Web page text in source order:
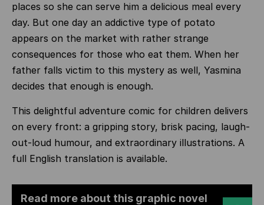
places so she can serve him a delicious meal every
day. But one day an addictive type of potato
appears on the market with rather strange
consequences for those who eat them. When her
father falls victim to this mystery as well, Yasmina
decides that enough is enough.
This delightful adventure comic for children delivers
on every front: a gripping story, brisk pacing, laugh-
out-loud humour, and extraordinary illustrations. A
full English translation is available.
Read more about this graphic novel